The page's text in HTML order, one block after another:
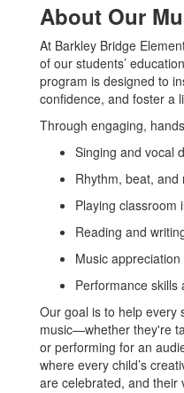
About Our
At Barkley Bridge
of our students’
program is designed to
confidence, and foster a
Through engaging,
Singing and vocal
Rhythm, beat, and
Playing classroom
Reading and
Music
Performance skills
Our goal is to help every
music—whether they're
or performing for an
where every child’s
are celebrated, and their